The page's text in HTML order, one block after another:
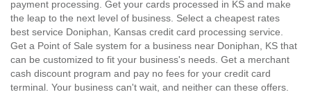
payment processing. Get your cards processed in KS and make
the leap to the next level of business. Select a cheapest rates
best service Doniphan, Kansas credit card processing service.
Get a Point of Sale system for a business near Doniphan, KS that
can be customized to fit your business's needs. Get a merchant
cash discount program and pay no fees for your credit card
terminal. Your business can't wait, and neither can these offers.